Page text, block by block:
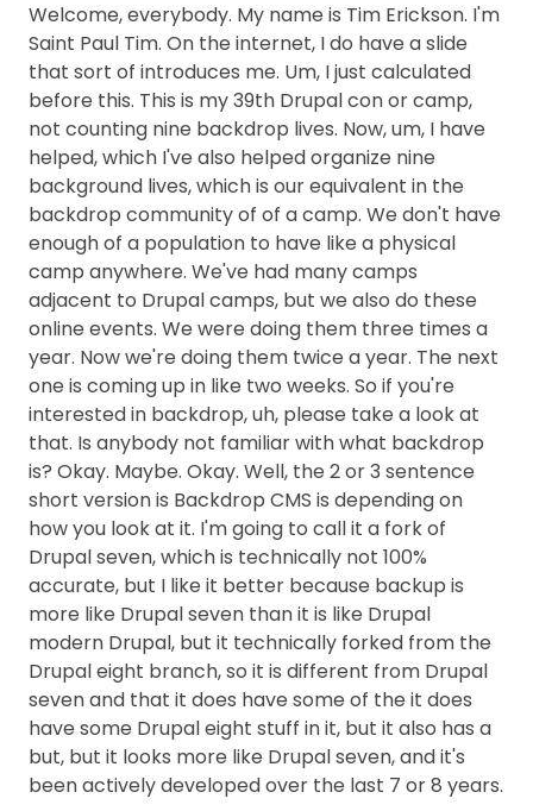
Welcome, everybody. My name is Tim Erickson. I'm
Saint Paul Tim. On the internet, I do have a slide
that sort of introduces me. Um, I just calculated
before this. This is my 39th Drupal con or camp,
not counting nine backdrop lives. Now, um, I have
helped, which I've also helped organize nine
background lives, which is our equivalent in the
backdrop community of of a camp. We don't have
enough of a population to have like a physical
camp anywhere. We've had many camps
adjacent to Drupal camps, but we also do these
online events. We were doing them three times a
year. Now we're doing them twice a year. The next
one is coming up in like two weeks. So if you're
interested in backdrop, uh, please take a look at
that. Is anybody not familiar with what backdrop
is? Okay. Maybe. Okay. Well, the 2 or 3 sentence
short version is Backdrop CMS is depending on
how you look at it. I'm going to call it a fork of
Drupal seven, which is technically not 100%
accurate, but I like it better because backup is
more like Drupal seven than it is like Drupal
modern Drupal, but it technically forked from the
Drupal eight branch, so it is different from Drupal
seven and that it does have some of the it does
have some Drupal eight stuff in it, but it also has a
but, but it looks more like Drupal seven, and it's
been actively developed over the last 7 or 8 years.